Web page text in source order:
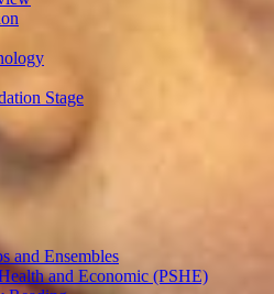
Stage
and Ensembles
and Economic (PSHE)